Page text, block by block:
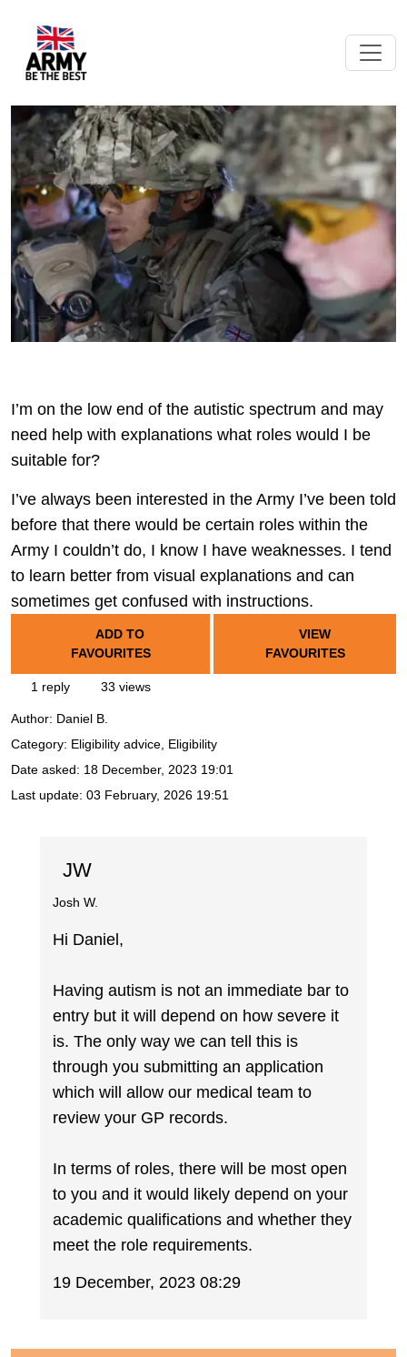
I’m on the low end of the autistic spectrum and may
need help with explanations what roles would I be
suitable for?
I’ve always been interested in the Army I’ve been told
before that there would be certain roles within the
Army I couldn’t do, I know I have weaknesses. I tend
to learn better from visual explanations and can
sometimes get confused with instructions.
ADD TO
FAVOURITES
VIEW
FAVOURITES
1 reply 33 views
Author: Daniel B.
Category: Eligibility advice, Eligibility
Date asked: 18 December, 2023 19:01
Last update: 03 February, 2026 19:51
JW
Josh W.
Hi Daniel,
Having autism is not an immediate bar to
entry but it will depend on how severe it
is. The only way we can tell this is
through you submitting an application
which will allow our medical team to
review your GP records.
In terms of roles, there will be most open
to you and it would likely depend on your
academic qualifications and whether they
meet the role requirements.
19 December, 2023 08:29